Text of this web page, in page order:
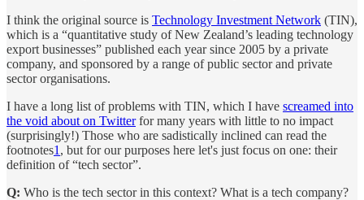
I think the original source is Technology Investment Network (TIN),
which is a “quantitative study of New Zealand’s leading technology
export businesses” published each year since 2005 by a private
company, and sponsored by a range of public sector and private
sector organisations.
I have a long list of problems with TIN, which I have screamed into
the void about on Twitterfor many years with little to no impact
(surprisingly!) Those who are sadistically inclined can read the
footnotes1 , but for our purposes here let's just focus on one: their
definition of “tech sector”.
Q: Who is the tech sector in this context? What is a tech company?